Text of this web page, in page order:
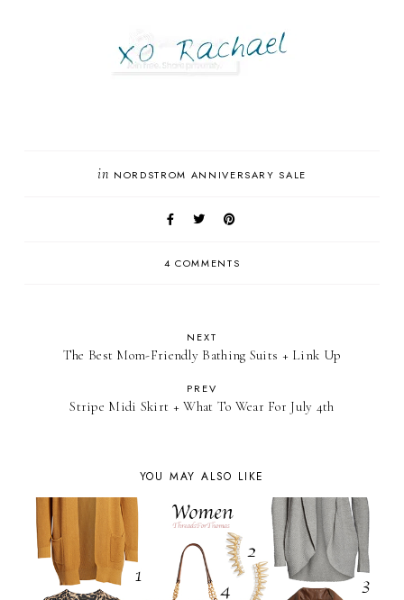
in NORDSTROM ANNIVERSARY SALE
4 COMMENTS
NEXT
The Best Mom-Friendly Bathing Suits + Link Up
PREV
Stripe Midi Skirt + What To Wear For July 4th
YOU MAY ALSO LIKE